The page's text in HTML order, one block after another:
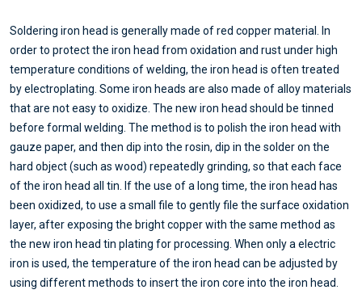
Soldering iron head is generally made of red copper material. In
order to protect the iron head from oxidation and rust under high
temperature conditions of welding, the iron head is often treated
by electroplating. Some iron heads are also made of alloy materials
that are not easy to oxidize. The new iron head should be tinned
before formal welding. The method is to polish the iron head with
gauze paper, and then dip into the rosin, dip in the solder on the
hard object (such as wood) repeatedly grinding, so that each face
of the iron head all tin. If the use of a long time, the iron head has
been oxidized, to use a small file to gently file the surface oxidation
layer, after exposing the bright copper with the same method as
the new iron head tin plating for processing. When only a electric
iron is used, the temperature of the iron head can be adjusted by
using different methods to insert the iron core into the iron head.